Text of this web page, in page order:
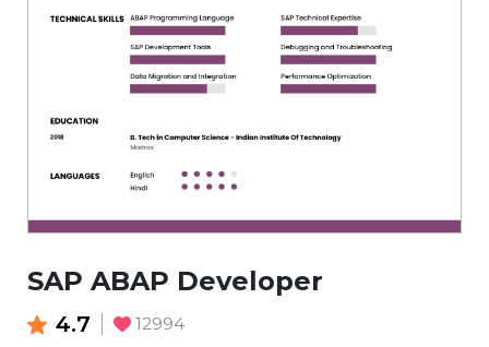
SAP ABAP Developer
4.7 12994